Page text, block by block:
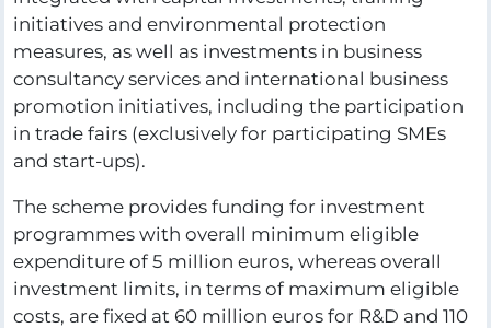
initiatives and environmental protection
measures, as well as investments in business
consultancy services and international business
promotion initiatives, including the participation
in trade fairs (exclusively for participating SMEs
and start-ups).
The scheme provides funding for investment
programmes with overall minimum eligible
expenditure of 5 million euros, whereas overall
investment limits, in terms of maximum eligible
costs, are fixed at 60 million euros for R&D and 110